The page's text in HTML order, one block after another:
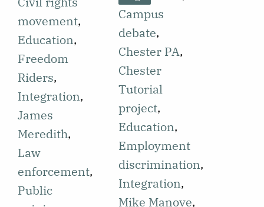
25, 1962
announcing
that U.S.
federal
marshals
would be
deployed to
enforce
public school
integration in
movement,
Education,
Freedom
Riders,
Integration,
James
Meredith,
Law
enforcement,
Public
September
28, 1962
reporting on
a debate
among liberal
students on
campus
containing a
section on
planning sit-
ins. The
Campus
debate,
Chester PA,
Chester
Tutorial
project,
Education,
Employment
discrimination,
Integration,
Mike Manove,